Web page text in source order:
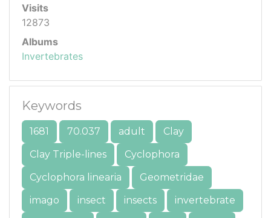
Visits
12873
Albums
Invertebrates
Keywords
1681 70.037 adult
Clay
Clay Triple-lines
Cyclophora
Cyclophora linearia
Geometridae
imago
insect insects
invertebrate